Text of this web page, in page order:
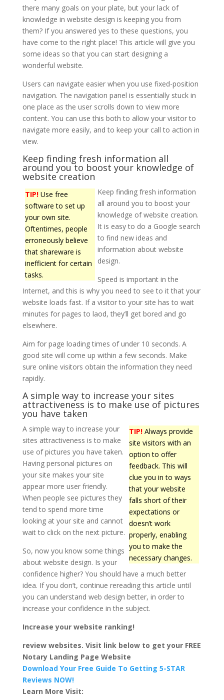
there many goals on your plate, but your lack of
knowledge in website design is keeping you from
them? If you answered yes to these questions, you
have come to the right place! This article will give you
some ideas so that you can start designing a
wonderful website.
Users can navigate easier when you use fixed-position
navigation. The navigation panel is essentially stuck in
one place as the user scrolls down to view more
content. You can use this both to allow your visitor to
navigate more easily, and to keep your call to action in
view.
Keep finding fresh information all
around you to boost your knowledge of
website creation
TIP!Use free
software to set up
your own site.
Oftentimes, people
erroneously believe
that shareware is
inefficient for certain
tasks.
Keep finding fresh information
all around you to boost your
knowledge of website creation.
It is easy to do a Google search
to find new ideas and
information about website
design.
Speed is important in the
Internet, and this is why you need to see to it that your
website loads fast. If a visitor to your site has to wait
minutes for pages to laod, they’ll get bored and go
elsewhere.
Aim for page loading times of under 10 seconds. A
good site will come up within a few seconds. Make
sure online visitors obtain the information they need
rapidly.
A simple way to increase your sites
attractiveness is to make use of pictures
you have taken
TIP! Always provide
site visitors with an
option to offer
feedback. This will
clue you in to ways
that your website
falls short of their
expectations or
doesn’t work
properly, enabling
you to make the
necessary changes.
A simple way to increase your
sites attractiveness is to make
use of pictures you have taken.
Having personal pictures on
your site makes your site
appear more user friendly.
When people see pictures they
tend to spend more time
looking at your site and cannot
wait to click on the next picture.
So, now you know some things
about website design. Is your
confidence higher? You should have a much better
idea. If you don’t, continue rereading this article until
you can understand web design better, in order to
increase your confidence in the subject.
Increase your website ranking!
review websites. Visit link below to get your FREE
Notary Landing Page Website
Download Your Free Guide To Getting 5-STAR
Reviews NOW!
Learn More Visit: